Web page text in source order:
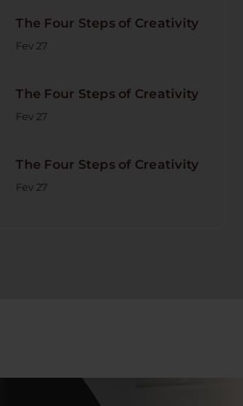
The Four Steps of Creativity
Fev 27
The Four Steps of Creativity
Fev 27
The Four Steps of Creativity
Fev 27